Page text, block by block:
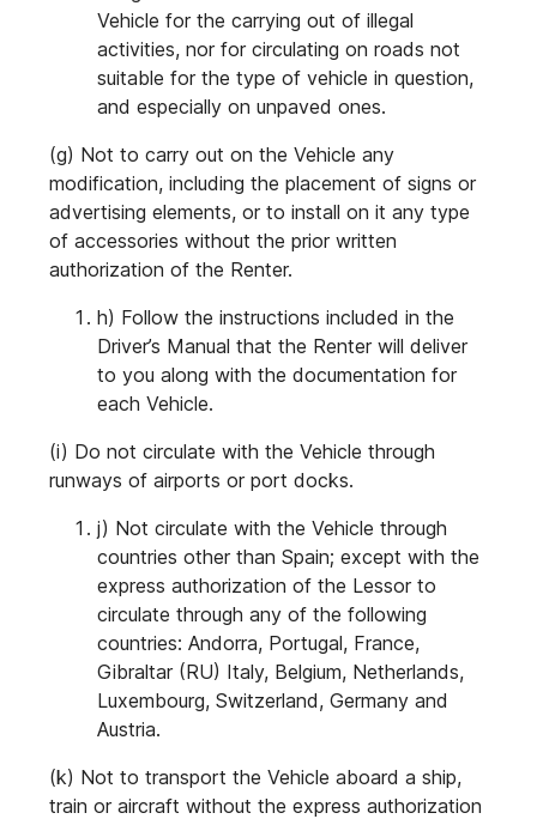
Vehicle for the carrying out of illegal
activities, nor for circulating on roads not
suitable for the type of vehicle in question,
and especially on unpaved ones.
(g) Not to carry out on the Vehicle any
modification, including the placement of signs or
advertising elements, or to install on it any type
of accessories without the prior written
authorization of the Renter.
h) Follow the instructions included in the
Driver’s Manual that the Renter will deliver
to you along with the documentation for
each Vehicle.
(i) Do not circulate with the Vehicle through
runways of airports or port docks.
j) Not circulate with the Vehicle through
countries other than Spain; except with the
express authorization of the Lessor to
circulate through any of the following
countries: Andorra, Portugal, France,
Gibraltar (RU) Italy, Belgium, Netherlands,
Luxembourg, Switzerland, Germany and
Austria.
(k) Not to transport the Vehicle aboard a ship,
train or aircraft without the express authorization